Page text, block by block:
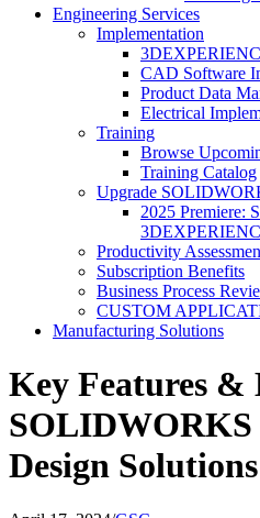
Engineering Services
Implementation
CAD Software
Product Data
Electrical
Training
Browse
Training Catalog
Upgrade
2025 Premiere:
Productivity
Subscription Benefits
Business Process
CUSTOM
Manufacturing Solutions
Key Features &
Design Solutions